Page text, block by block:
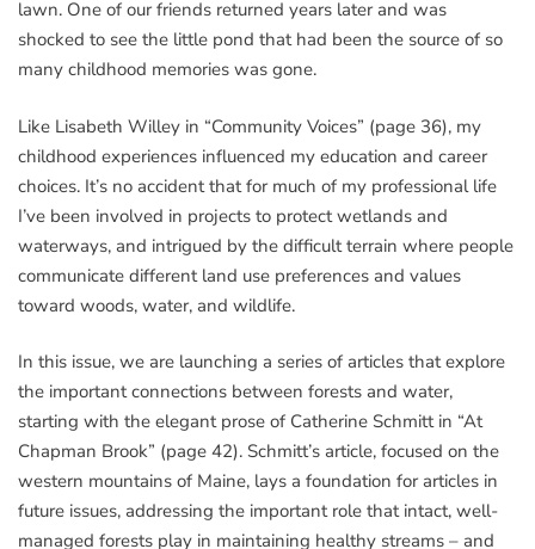
lawn. One of our friends returned years later and was
shocked to see the little pond that had been the source of so
many childhood memories was gone.
Like Lisabeth Willey in “Community Voices” (page 36), my
childhood experiences influenced my education and career
choices. It’s no accident that for much of my professional life
I’ve been involved in projects to protect wetlands and
waterways, and intrigued by the difficult terrain where people
communicate different land use preferences and values
toward woods, water, and wildlife.
In this issue, we are launching a series of articles that explore
the important connections between forests and water,
starting with the elegant prose of Catherine Schmitt in “At
Chapman Brook” (page 42). Schmitt’s article, focused on the
western mountains of Maine, lays a foundation for articles in
future issues, addressing the important role that intact, well-
managed forests play in maintaining healthy streams – and